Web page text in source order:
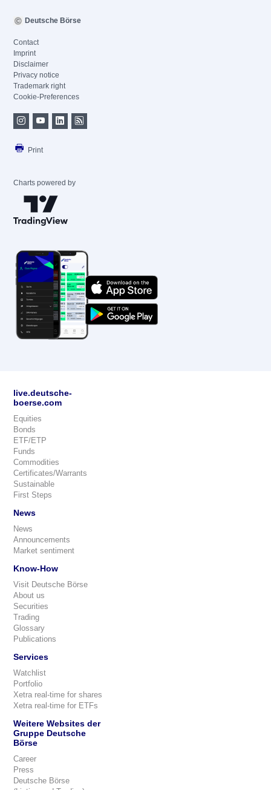
Deutsche Börse
Contact
Imprint
Disclaimer
Privacy notice
Trademark right
Cookie-Preferences
Print
Charts powered by
live.deutsche-
boerse.com
Equities
Bonds
ETF/ETP
Funds
Commodities
Certificates/Warrants
Sustainable
First Steps
News
News
Announcements
Market sentiment
Know-How
Visit Deutsche Börse
About us
Securities
Trading
Glossary
Publications
Services
Watchlist
Portfolio
Xetra real-time for shares
Xetra real-time for ETFs
Weitere Websites der
Gruppe Deutsche
Börse
Career
Press
Deutsche Börse